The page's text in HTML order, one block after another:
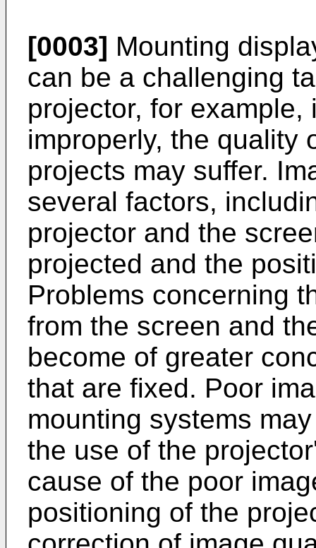
[0003] Mounting
can be a challenging
projector, for
improperly, the quality
projects may suffer.
several factors,
projector and the
projected and the
Problems concerning
from the screen and
become of greater
that are fixed. Poor
mounting systems
the use of the
cause of the poor
positioning of the